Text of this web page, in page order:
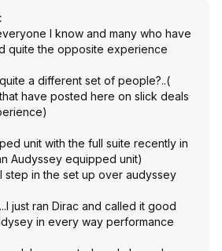
:
I know and many who have
quite the opposite experience
a different set of people?..(
have posted here on slick deals
unit with the full suite recently in
Audyssey equipped unit)
step in the set up over audyssey
just ran Dirac and called it good
in every way performance